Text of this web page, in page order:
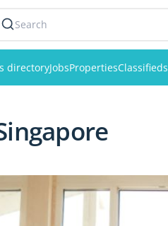
Search
directoryJobsPropertiesClassifieds